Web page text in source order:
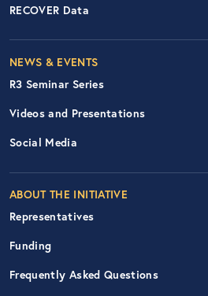
RECOVER Data
Footer Right Nav
NEWS & EVENTS
R3 Seminar Series
Videos and Presentations
Social Media
ABOUT THE INITIATIVE
Representatives
Funding
Frequently Asked Questions